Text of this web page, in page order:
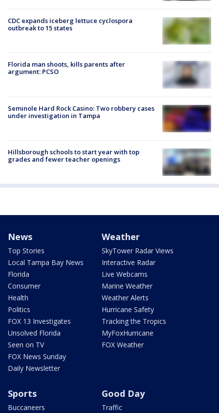
CDC expands iceberg lettuce cyclospora
outbreak to 15 states
Florida man shoots, kills parents after
argument: PCSO
Seminole Hard Rock Casino: Two robbery cases
under investigation in Tampa
Hillsborough schools to start year with top
grades and fewer teacher openings
News
Top Stories
Local Tampa Bay News
Florida
Consumer
Health
Politics
FOX 13 Investigates
Unsolved Florida
Seen on TV
FOX News Sunday
Daily Newsletter
Weather
SkyTower Radar Views
Interactive Radar
Live Webcams
Marine Weather
Weather Alerts
Hurricane Safety
Tracking the Tropics
MyFoxHurricane
FOX Weather
Sports
Buccaneers
Good Day
Traffic